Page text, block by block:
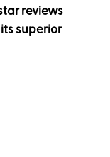
reviews
superior